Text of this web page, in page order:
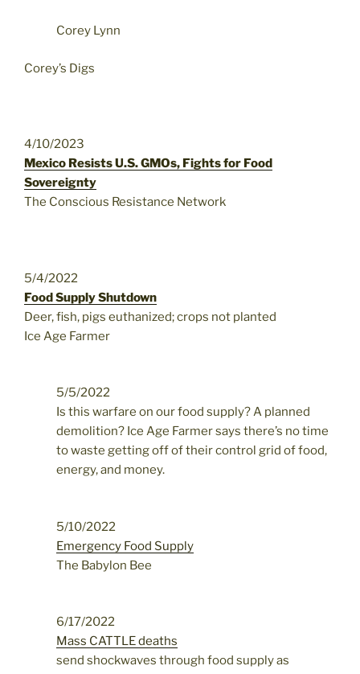
Corey Lynn
Corey’s Digs
4/10/2023
Mexico Resists U.S. GMOs, Fights for Food
Sovereignty
The Conscious Resistance Network
5/4/2022
Food Supply Shutdown
Deer, fish, pigs euthanized; crops not planted
Ice Age Farmer
5/5/2022
Is this warfare on our food supply? A planned
demolition? Ice Age Farmer says there’s no time
to waste getting off of their control grid of food,
energy, and money.
5/10/2022
Emergency Food Supply
The Babylon Bee
6/17/2022
Mass CATTLE deaths
send shockwaves through food supply as